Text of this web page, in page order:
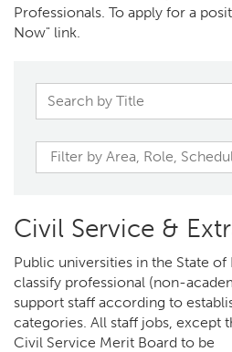
Professionals. To apply for a
Now" link.
Civil Service &
Public universities in the State
classify professional (non-
support staff according to
categories. All staff jobs, except
Civil Service Merit Board to be